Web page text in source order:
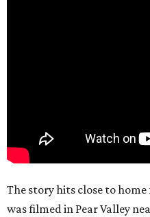
The story hits close to
was filmed in Pear Valley